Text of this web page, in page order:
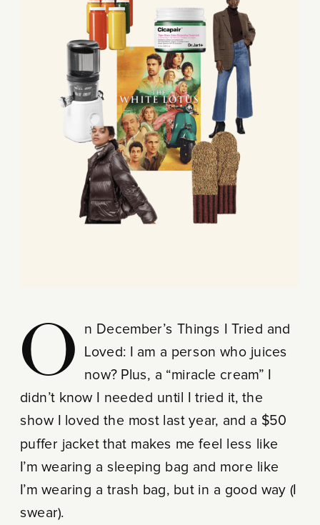
On December’s Things I Tried and Loved: I am a person who juices
now? Plus, a “miracle cream” I
didn’t know I needed until I tried it, the
show I loved the most last year, and a $50
puffer jacket that makes me feel less like
I’m wearing a sleeping bag and more like
I’m wearing a trash bag, but in a good way (I
swear).